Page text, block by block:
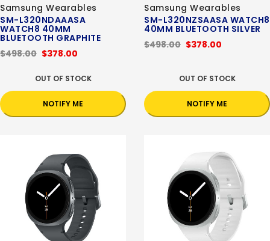
Samsung Wearables
SM-L320NDAAASA
WATCH8 40MM
BLUETOOTH GRAPHITE
$378.00
$498.00
OUT OF STOCK
NOTIFY ME
Samsung Wearables
SM-L320NZSAASA WATCH8
40MM BLUETOOTH SILVER
$378.00
$498.00
OUT OF STOCK
NOTIFY ME